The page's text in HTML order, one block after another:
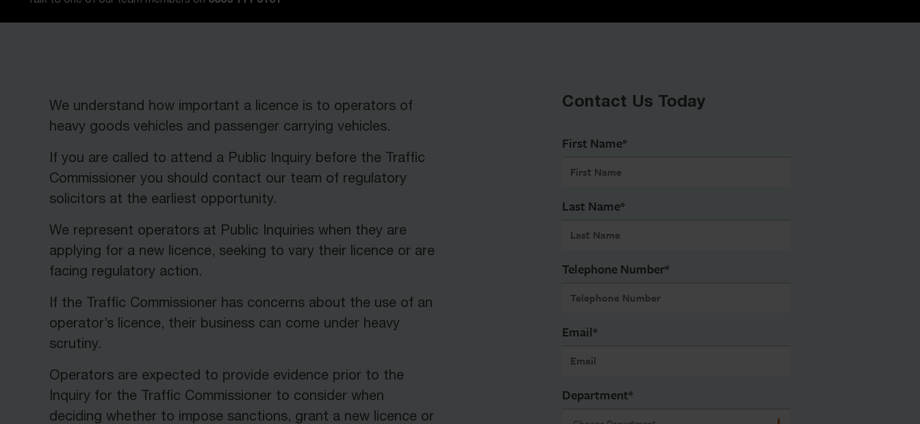
We understand how important a licence is to operators of
heavy goods vehicles and passenger carrying vehicles.
If you are called to attend a Public Inquiry before the Traffic
Commissioner you should contact our team of regulatory
solicitors at the earliest opportunity.
We represent operators at Public Inquiries when they are
applying for a new licence, seeking to vary their licence or are
facing regulatory action.
If the Traffic Commissioner has concerns about the use of an
operator’s licence, their business can come under heavy
scrutiny.
Operators are expected to provide evidence prior to the
Inquiry for the Traffic Commissioner to consider when
deciding whether to impose sanctions, grant a new licence or
Contact Us Today
First Name*
Last Name*
Telephone Number*
Email*
Department*